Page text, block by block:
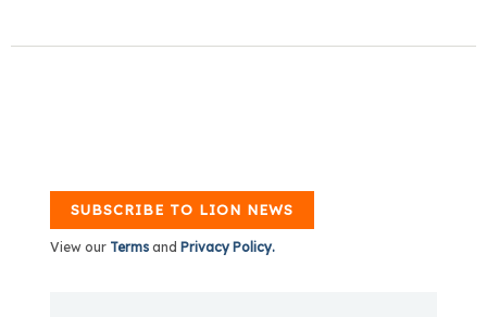
SUBSCRIBE TO LION NEWS
View our Terms and Privacy Policy.